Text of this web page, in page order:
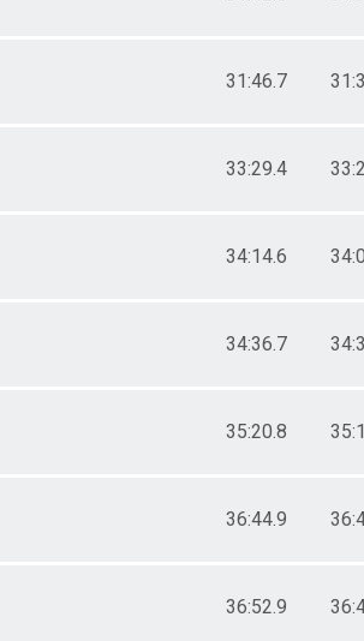
31:46.7
33:29.4
34:14.6
34:36.7
35:20.8
36:44.9
36:52.9